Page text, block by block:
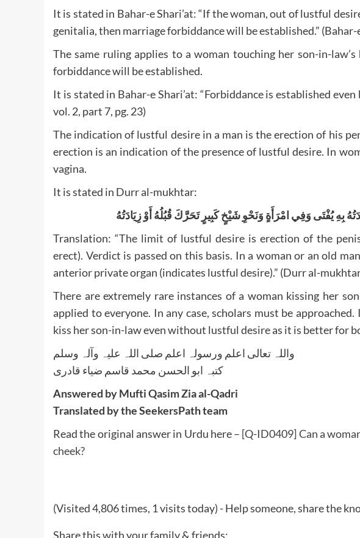
It is stated in Bahar-e Shari’at: “If the woman, out of lustful
genitalia, then marriage forbiddance will be established.” (Bahar-
The same ruling applies to a woman touching her son-in-
forbiddance will be established.
It is stated in Bahar-e Shari’at: “Forbiddance is established even
vol. 2, part 7, pg. 23)
The indication of lustful desire in a man is the erection of his
erection is an indication of the presence of lustful desire. In
vagina.
It is stated in Durr al-mukhtar:
بِهِ يُفْتَى وَفِي امْرَأَةٍ وَنَحْوِ شَيْخٍ كَبِيرٍ تَحَرَّكَ قُبُلُهُ أَوْ زِيَادَتُهُ
Translation: “The limit of lustful desire is erection of the
erect). Verdict is passed on this basis. In a woman or an old
anterior private organ (indicates lustful desire).” (Durr al-
There are extremely rare instances of a woman kissing her
applied to everyone. In any case, scholars must be
kiss her son-in-law even without lustful desire as it is better for
واللہ تعالی اعلم ورسولہ اعلم صلی اللہ علیہ وآلہ وسلم
کتبہ ابو الحسن محمد قاسم ضیاء قادری
Answered by Mufti Qasim Zia al-Qadri
Translated by the SeekersPath team
Read the original answer in Urdu here – [Q-ID0409] Can a
cheek?
(Visited 4,806 times, 1 visits today) - Help someone, share the
Share this with your family & friends: